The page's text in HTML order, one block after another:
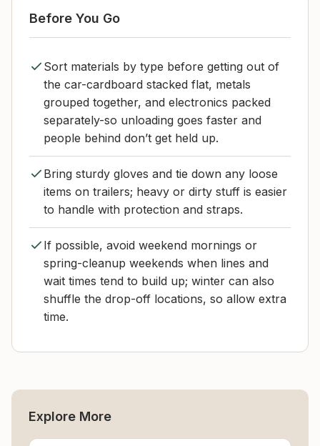
Before You Go
Sort materials by type before getting out of
the car-cardboard stacked flat, metals
grouped together, and electronics packed
separately-so unloading goes faster and
people behind don’t get held up.
Bring sturdy gloves and tie down any loose
items on trailers; heavy or dirty stuff is easier
to handle with protection and straps.
If possible, avoid weekend mornings or
spring-cleanup weekends when lines and
wait times tend to build up; winter can also
shuffle the drop-off locations, so allow extra
time.
Explore More